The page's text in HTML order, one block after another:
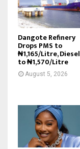
Dangote Refinery
Drops PMS to
₦1,165/Litre, Diesel
to ₦1,570/Litre
August 5, 2026